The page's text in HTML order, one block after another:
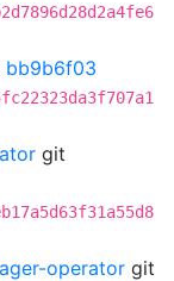
bb9b6f03
git
operator git